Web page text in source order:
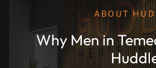
ABOUT
Why Men in